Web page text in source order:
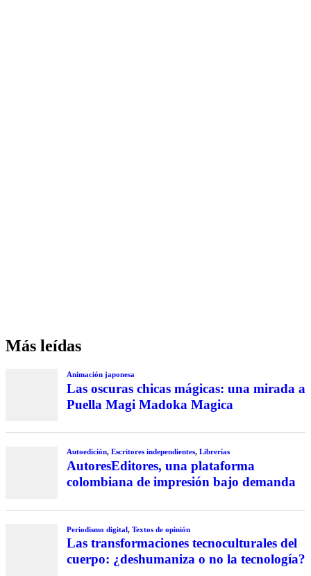
Más leídas
Animación japonesa
Las oscuras chicas mágicas: una mirada a
Puella Magi Madoka Magica
Autoedición, Escritores independientes, Librerías
AutoresEditores, una plataforma
colombiana de impresión bajo demanda
Periodismo digital, Textos de opinión
Las transformaciones tecnoculturales del
cuerpo: ¿deshumaniza o no la tecnología?